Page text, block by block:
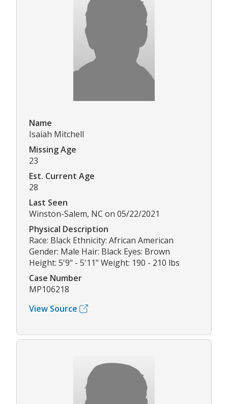
Name
Isaiah Mitchell
Missing Age
23
Est. Current Age
28
Last Seen
Winston-Salem, NC on 05/22/2021
Physical Description
Race: Black Ethnicity: African American
Gender: Male Hair: Black Eyes: Brown
Height: 5'9" - 5'11" Weight: 190 - 210 lbs
Case Number
MP106218
View Source